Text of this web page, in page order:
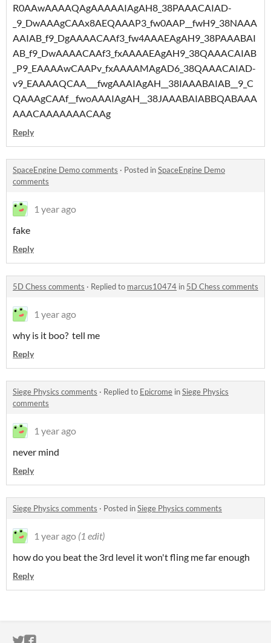
R0AAwAAAAQAgAAAAAIAgAH8_38PAAACAIAD-
_9_DwAAAgCAAx8AEQAAAP3_fw0AAP__fwH9_38NAAA
AAIAB_f9_DgAAAACAAf3_fw4AAAEAgAH9_38PAAABAI
AB_f9_DwAAAACAAf3_fxAAAAEAgAH9_38QAAACAIAB
_P9_EAAAAwCAAPv_fxAAAAMAgAD6_38QAAACAIAD-
v9_EAAAAQCAA___fwgAAAIAgAH__38IAAABAIAB__9_C
QAAAgCAAf__fwoAAAIAgAH__38JAAABAIABBQABAAA
AAACAAAAAAACAAg
Reply
SpaceEngine Demo comments · Posted inSpaceEngine Demo
comments
1 year ago
fake
Reply
5D Chess comments · Replied to marcus10474 in 5D Chess comments
1 year ago
why is it boo? tell me
Reply
Siege Physics comments · Replied to Epicrome inSiege Physics
comments
1 year ago
never mind
Reply
Siege Physics comments · Posted inSiege Physics comments
1 year ago (1 edit)
how do you beat the 3rd level it won't fling me far enough
Reply